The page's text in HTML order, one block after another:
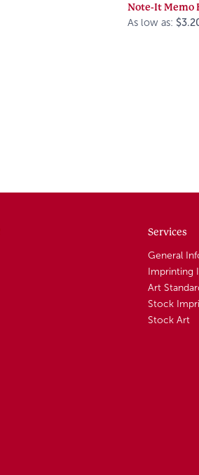
Note-It Memo
As low as:
Services
General
Imprinting
Art
Stock
Stock Art